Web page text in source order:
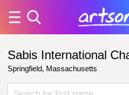
Sabis International
Springfield, Massachusetts